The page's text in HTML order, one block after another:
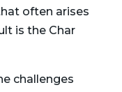
often arises
is the Char
challenges